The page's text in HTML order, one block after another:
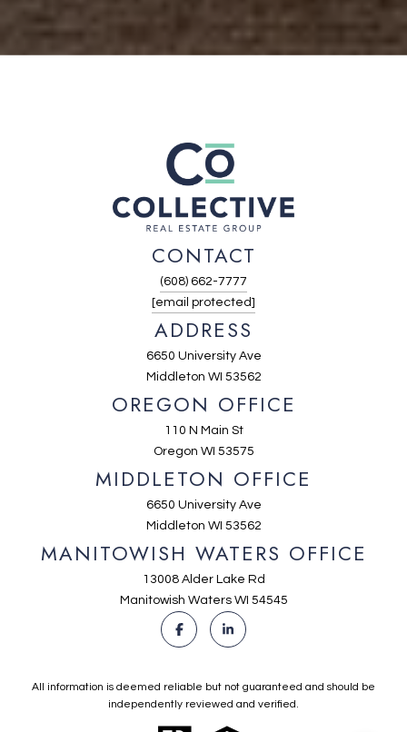
CONTACT
(608) 662-7777
[email protected]
ADDRESS
6650 University Ave
Middleton WI 53562
MIDDLETON OFFICE
6650 University Ave
Middleton WI 53562
OREGON OFFICE
110 N Main St
Oregon WI 53575
MANITOWISH WATERS OFFICE
13008 Alder Lake Rd
Manitowish Waters WI 54545
All information is deemed reliable but not guaranteed and should be
independently reviewed and verified.